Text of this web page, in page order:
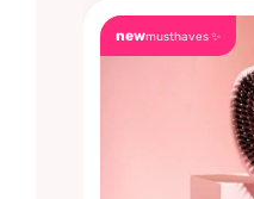
newmusthaves ✨